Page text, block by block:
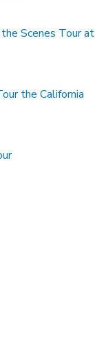
Scenes Tour at
the California